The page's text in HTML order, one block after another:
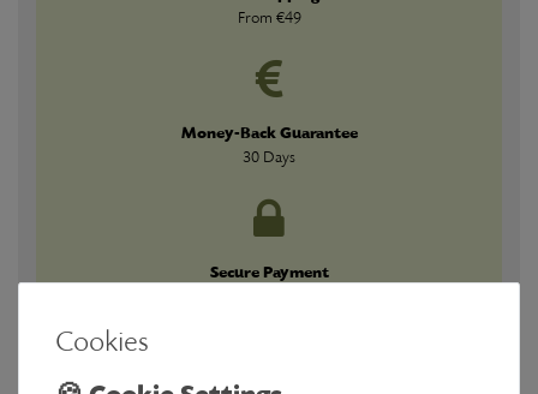
From €49
Money-Back Guarantee
30 Days
Secure Payment
Cookies